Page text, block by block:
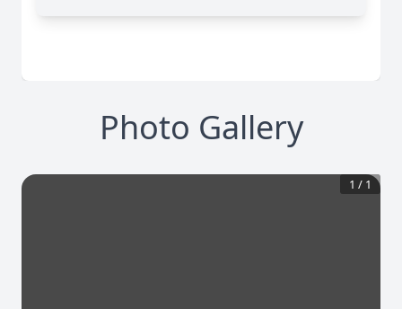
Photo Gallery
1 / 1